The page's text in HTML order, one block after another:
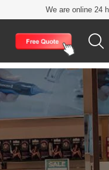
We are online 24
